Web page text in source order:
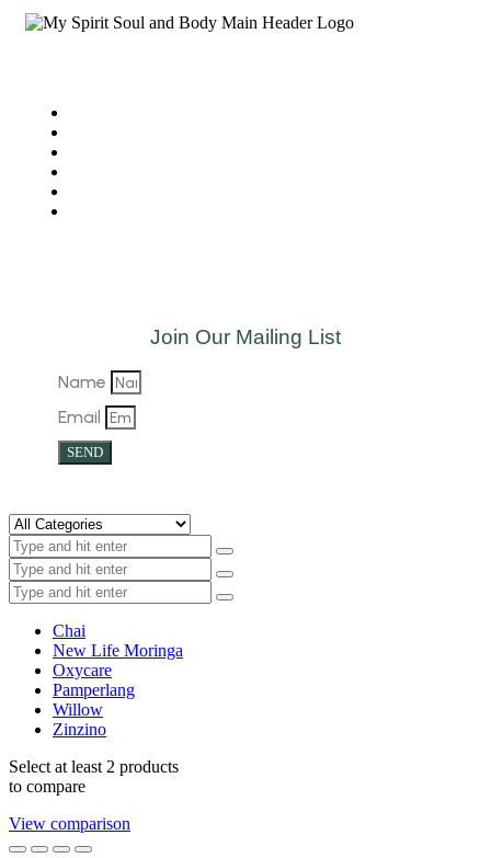
Join Our Mailing List
Name
Email
SEND
Chai
New Life Moringa
Oxycare
Pamperlang
Willow
Zinzino
Select at least 2 products
to compare
View comparison